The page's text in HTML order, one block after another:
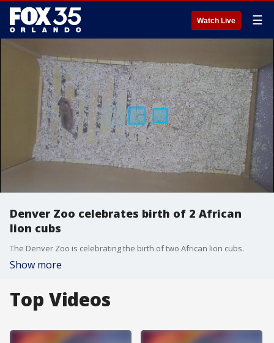
Watch Live ☰
Denver Zoo celebrates birth of 2 African
lion cubs
The Denver Zoo is celebrating the birth of two African lion cubs.
Show more
Top Videos